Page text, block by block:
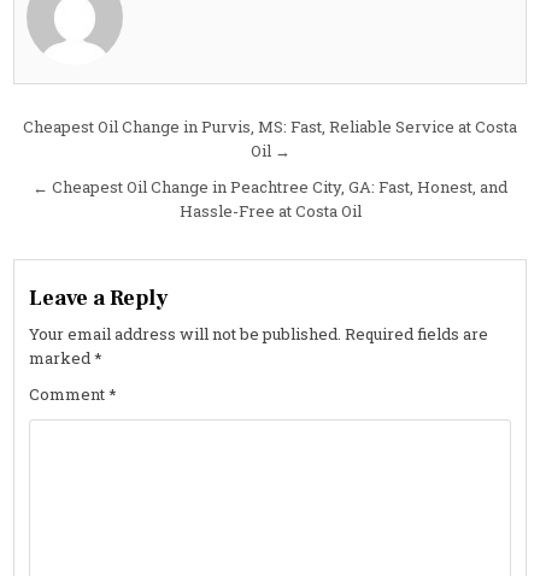
Post
Cheapest Oil Change in Purvis, MS: Fast, Reliable Service at Costa
Oil →
← Cheapest Oil Change in Peachtree City, GA: Fast, Honest, and
Hassle-Free at Costa Oil
Leave a Reply
Your email address will not be published. Required fields are
marked*
Comment*